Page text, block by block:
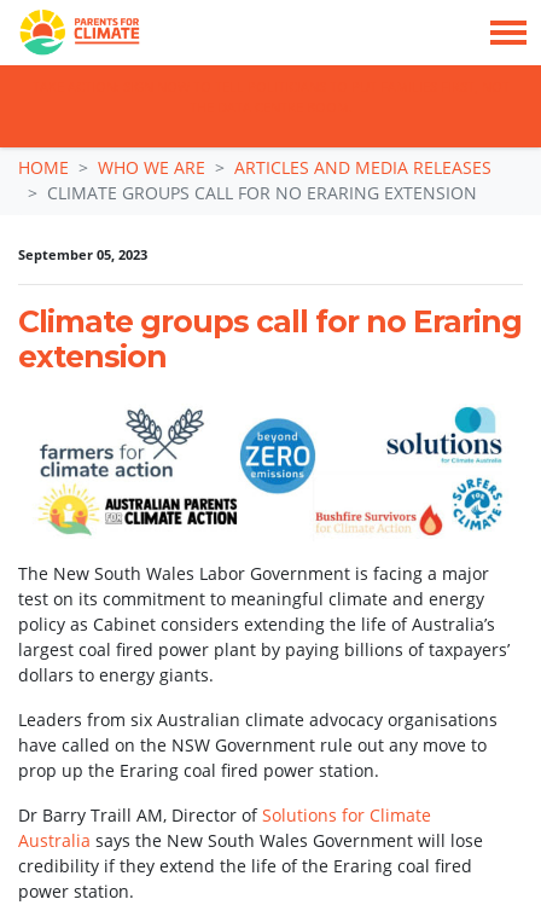
Skip navigation
HOME WHO WE ARE
ARTICLES AND MEDIA RELEASES
CLIMATE GROUPS CALL FOR NO ERARING EXTENSION
September 05, 2023
Climate groups call for no Eraring
extension
The New South Wales Labor Government is facing a major
test on its commitment to meaningful climate and energy
policy as Cabinet considers extending the life of Australia’s
largest coal fired power plant by paying billions of taxpayers’
dollars to energy giants.
Leaders from six Australian climate advocacy organisations
have called on the NSW Government rule out any move to
prop up the Eraring coal fired power station.
Dr Barry Traill AM, Director of Solutions for Climate
Australia says the New South Wales Government will lose
credibility if they extend the life of the Eraring coal fired
power station.